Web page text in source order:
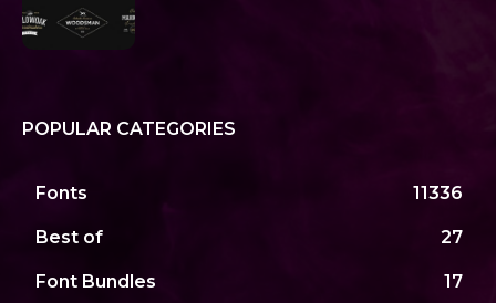
POPULAR CATEGORIES
Fonts 11336
Best of 27
Font Bundles 17